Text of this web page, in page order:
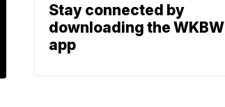
Stay connected by
downloading the WKBW
app